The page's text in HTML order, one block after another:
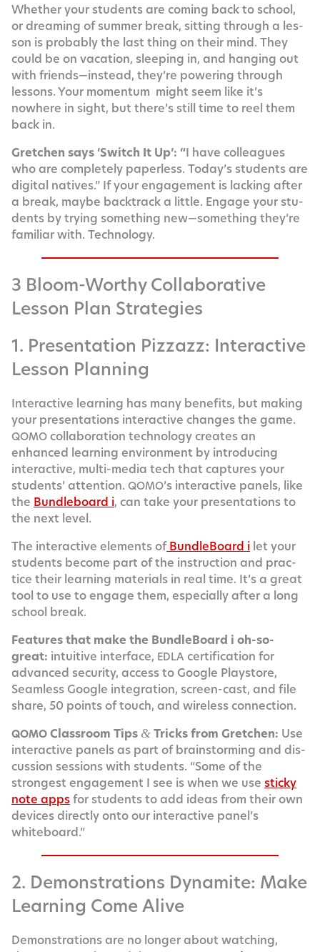
Whether your stu­dents are com­ing back to school,
or dream­ing of sum­mer break, sit­ting through a les­
son is prob­a­bly the last thing on their mind. They
could be on vaca­tion, sleep­ing in, and hang­ing out
with friends—instead, they’re pow­er­ing through
lessons. Your momen­tum might seem like it’s
nowhere in sight, but there’s still time to reel them
back in.
Gretchen says ‘Switch It Up’: “I have col­leagues
who are com­plete­ly paper­less. Today’s stu­dents are
dig­i­tal natives.” If your engage­ment is lack­ing after
a break, maybe back­track a lit­tle. Engage your stu­
dents by try­ing some­thing new—something they’re
famil­iar with. Technology.
3 Bloom-Worthy Collaborative
Lesson Plan Strategies
1. Presentation Pizzazz: Interactive
Lesson Planning
Inter­ac­tive learn­ing has many ben­e­fits, but mak­ing
your pre­sen­ta­tions inter­ac­tive changes the game.
QOMO col­lab­o­ra­tion tech­nol­o­gy cre­ates an
enhanced learn­ing envi­ron­ment by intro­duc­ing
inter­ac­tive, mul­ti-media tech that cap­tures your
stu­dents’ atten­tion. QOMO’s inter­ac­tive pan­els, like
the Bundle­board i, can take your pre­sen­ta­tions to
the next level.
The inter­ac­tive ele­ments ofBundle­Board i let your
stu­dents become part of the instruc­tion and prac­
tice their learn­ing mate­ri­als in real time. It’s a great
tool to use to engage them, espe­cial­ly after a long
school break.
Fea­tures that make the Bundle­Board i oh-so-
great: intu­itive inter­face, EDLA cer­ti­fi­ca­tion for
advanced secu­ri­ty, access to Google Play­store,
Seam­less Google inte­gra­tion, screen-cast, and file
share, 50 points of touch, and wire­less connection.
QOMO Class­room Tips & Tricks from Gretchen: Use
inter­ac­tive pan­els as part of brain­storm­ing and dis­
cus­sion ses­sions with stu­dents. “Some of the
strongest engage­ment I see is when we use sticky
note appsfor stu­dents to add ideas from their own
devices direct­ly onto our inter­ac­tive panel’s
whiteboard.”
2. Demonstrations Dynamite: Make
Learning Come Alive
Demon­stra­tions are no longer about watch­ing,